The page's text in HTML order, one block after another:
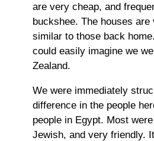
are very cheap, and
buckshee. The houses are
similar to those back
could easily imagine we
Zealand.
We were immediately
difference in the people
people in Egypt. Most
Jewish, and very friendly.